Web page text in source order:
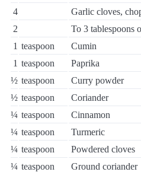
4
Garlic cloves,
2
To 3 tablespoons
1 teaspoon
Cumin
1 teaspoon
Paprika
½ teaspoon
Curry powder
½ teaspoon
Coriander
¼ teaspoon
Cinnamon
¼ teaspoon
Turmeric
¼ teaspoon
Powdered cloves
¼ teaspoon
Ground coriander